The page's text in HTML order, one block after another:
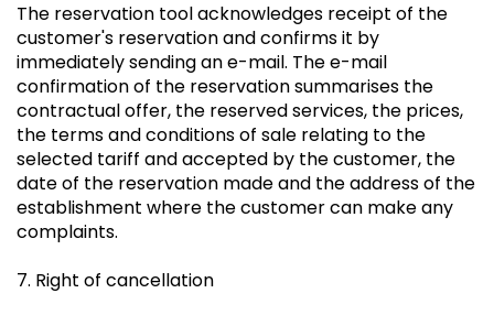
The reservation tool acknowledges receipt of the
customer's reservation and confirms it by
immediately sending an e-mail. The e-mail
confirmation of the reservation summarises the
contractual offer, the reserved services, the prices,
the terms and conditions of sale relating to the
selected tariff and accepted by the customer, the
date of the reservation made and the address of the
establishment where the customer can make any
complaints.
7. Right of cancellation